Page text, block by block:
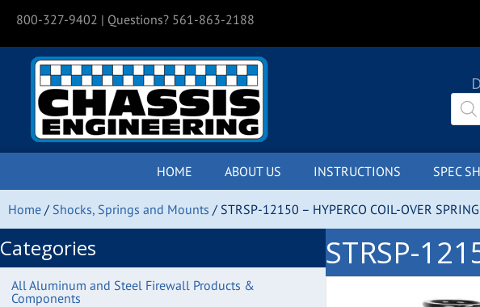
800-327-9402 | Questions? 561-863-2188
HOME ABOUT US INSTRUCTIONS SPEC
Home / Shocks, Springs and Mounts / STRSP-12150 – HYPERCO COIL-OVER SPRING
Categories
All Aluminum and Steel Firewall Products &
Components
STRSP-